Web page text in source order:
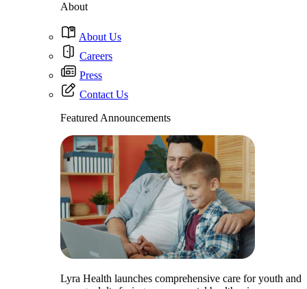
About
About Us
Careers
Press
Contact Us
Featured Announcements
Lyra Health launches comprehensive care for youth and